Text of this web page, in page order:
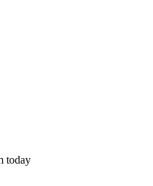
today